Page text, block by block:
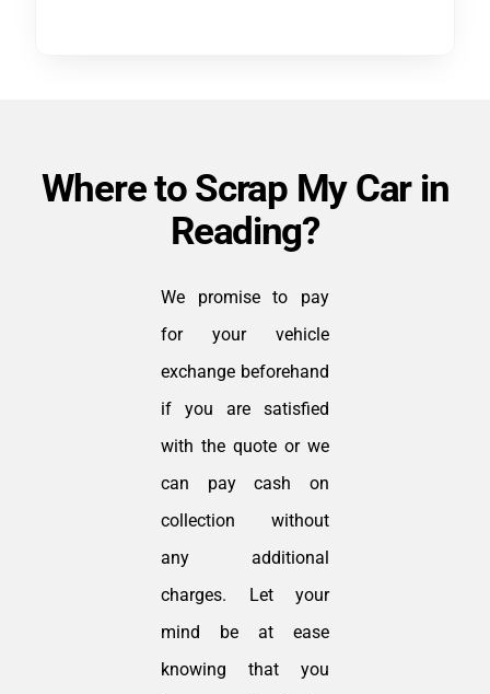
Where to Scrap My Car in
Reading?
We promise to pay
for your vehicle
exchange beforehand
if you are satisfied
with the quote or we
can pay cash on
collection without
any additional
charges. Let your
mind be at ease
knowing that you